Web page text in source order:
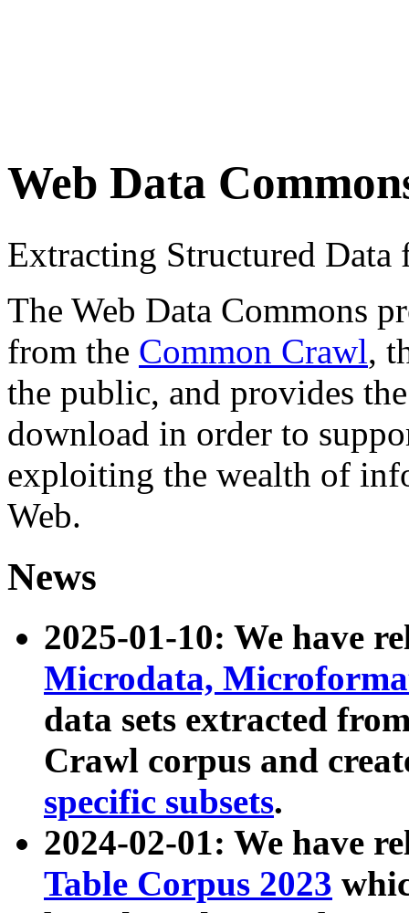
Web Data
Extracting Structured
The Web Data Commons
from the Common Crawl,
the public, and provides
download in order to
exploiting the wealth of
Web.
News
2025-01-10: We have
Microdata,
data sets extracted
Crawl corpus and
specific subsets.
2024-02-01: We have
Table Corpus 2023